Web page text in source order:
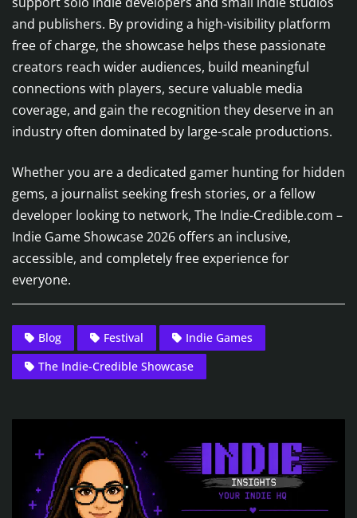
and publishers. By providing a high-visibility platform
free of charge, the showcase helps these passionate
creators reach wider audiences, build meaningful
connections with players, secure valuable media
coverage, and gain the recognition they deserve in an
industry often dominated by large-scale productions.
Whether you are a dedicated gamer hunting for hidden
gems, a journalist seeking fresh stories, or a fellow
developer looking to network, The Indie-Credible.com –
Indie Game Showcase 2026 offers an inclusive,
accessible, and completely free experience for
everyone.
Blog Festival
Indie Games
The Indie-Credible Showcase